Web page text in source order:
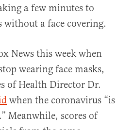
a few minutes to
without a face covering.
News this week when
wearing face masks,
of Health Director Dr.
when the coronavirus “is
Meanwhile, scores of